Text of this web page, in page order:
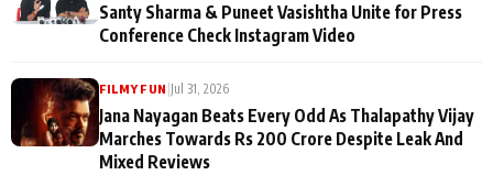
Santy Sharma & Puneet Vasishtha Unite for Press
Conference Check Instagram Video
FILMY FUN Jul 31, 2026
Jana Nayagan Beats Every Odd As Thalapathy Vijay
Marches Towards Rs 200 Crore Despite Leak And
Mixed Reviews